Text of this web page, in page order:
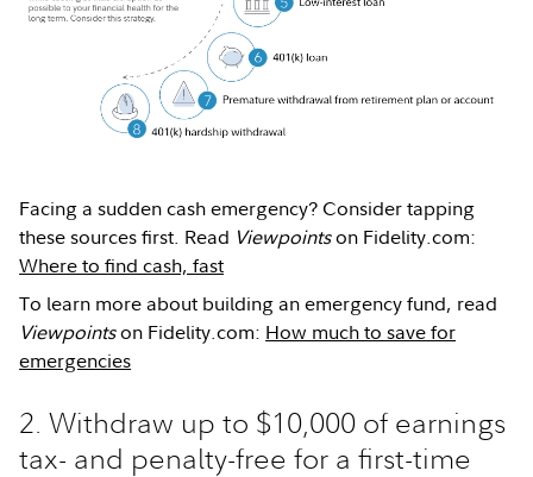
Facing a sudden cash emergency? Consider tapping
these sources first. Read Viewpointson Fidelity.com:
Where to find cash, fast
To learn more about building an emergency fund, read
Viewpointson Fidelity.com: How much to save for
emergencies
2. Withdraw up to $10,000 of earnings
tax- and penalty-free for a first-time